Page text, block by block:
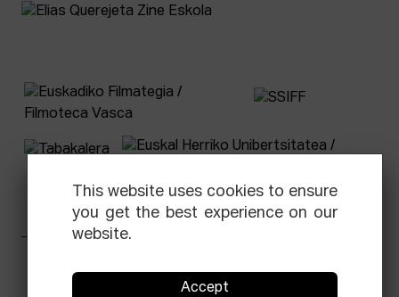
This website uses cookies to ensure
you get the best experience on our
website.
Accept